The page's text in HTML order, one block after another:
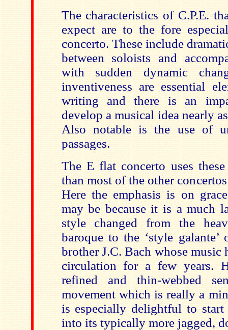
The characteristics of C.P.E.
expect are to the fore
concerto. These include
between soloists and
with sudden dynamic
inventiveness are essential
writing and there is an
develop a musical idea nearly
Also notable is the use of
passages.
The E flat concerto uses these
than most of the other
Here the emphasis is on
may be because it is a much
style changed from the
baroque to the ‘style galante’
brother J.C. Bach whose music
circulation for a few years.
refined and thin-webbed
movement which is really a
is especially delightful to
into its typically more jagged,